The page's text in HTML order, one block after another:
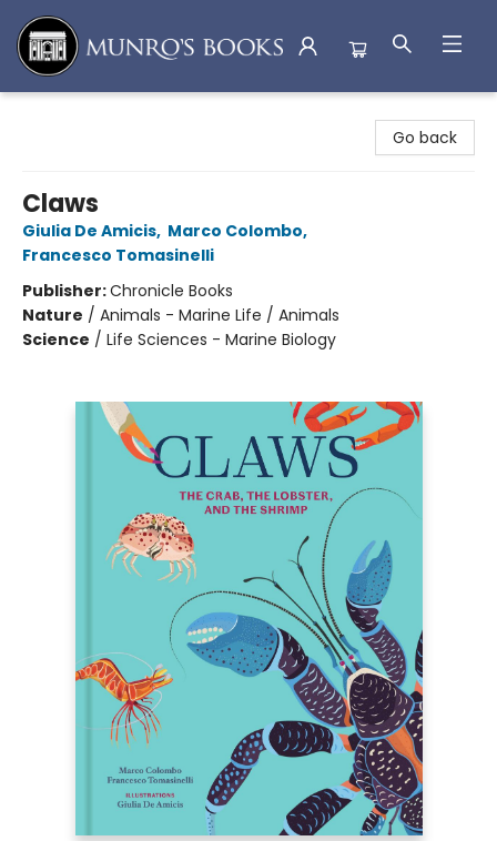
Go back
Claws
Giulia De Amicis, Marco Colombo,
Francesco Tomasinelli
Publisher:Chronicle Books
Nature / Animals - Marine Life / Animals
Science / Life Sciences - Marine Biology